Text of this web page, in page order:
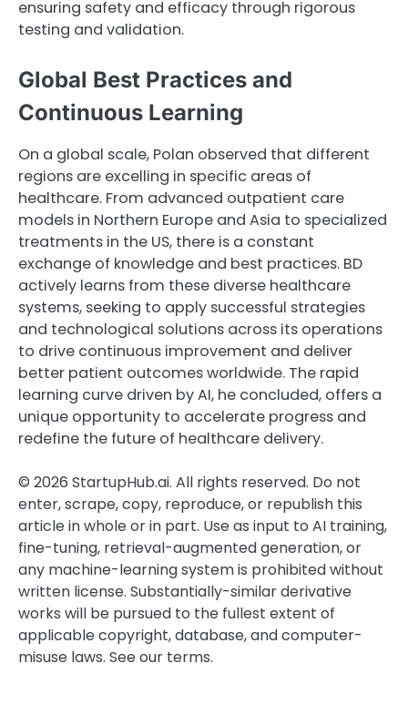
ensuring safety and efficacy through rigorous
testing and validation.
Global Best Practices and
Continuous Learning
On a global scale, Polan observed that different
regions are excelling in specific areas of
healthcare. From advanced outpatient care
models in Northern Europe and Asia to specialized
treatments in the US, there is a constant
exchange of knowledge and best practices. BD
actively learns from these diverse healthcare
systems, seeking to apply successful strategies
and technological solutions across its operations
to drive continuous improvement and deliver
better patient outcomes worldwide. The rapid
learning curve driven by AI, he concluded, offers a
unique opportunity to accelerate progress and
redefine the future of healthcare delivery.
© 2026 StartupHub.ai. All rights reserved. Do not
enter, scrape, copy, reproduce, or republish this
article in whole or in part. Use as input to AI training,
fine-tuning, retrieval-augmented generation, or
any machine-learning system is prohibited without
written license. Substantially-similar derivative
works will be pursued to the fullest extent of
applicable copyright, database, and computer-
misuse laws. See our terms.